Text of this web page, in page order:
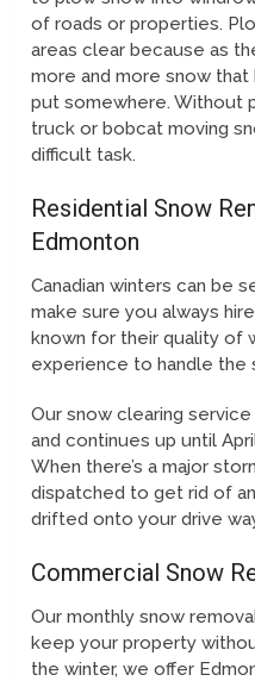
of roads or properties.
areas clear because as
more and more snow
put somewhere. Without
truck or bobcat moving
difficult task.
Residential Snow
Edmonton
Canadian winters can be
make sure you always
known for their quality of
experience to handle the
Our snow clearing
and continues up until
When there’s a major
dispatched to get rid of
drifted onto your drive
Commercial Snow
Our monthly snow
keep your property
the winter, we offer